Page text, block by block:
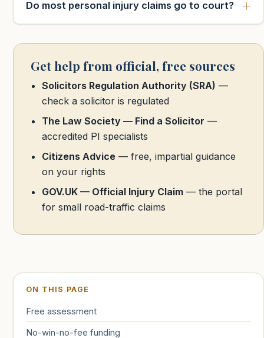
Do most personal injury claims go to court?
Get help from official, free sources
Solicitors Regulation Authority (SRA) —
check a solicitor is regulated
The Law Society — Find a Solicitor —
accredited PI specialists
Citizens Advice— free, impartial guidance
on your rights
GOV.UK — Official Injury Claim— the portal
for small road-traffic claims
ON THIS PAGE
Free assessment
No-win-no-fee funding